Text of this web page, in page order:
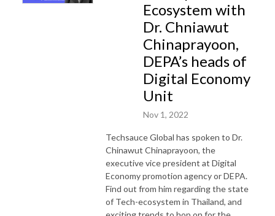
Ecosystem with
Dr. Chniawut
Chinaprayoon,
DEPA’s heads of
Digital Economy
Unit
Nov 1, 2022
Techsauce Global has spoken to Dr.
Chinawut Chinaprayoon, the
executive vice president at Digital
Economy promotion agency or DEPA.
Find out from him regarding the state
of Tech-ecosystem in Thailand, and